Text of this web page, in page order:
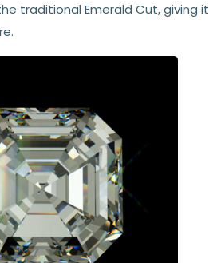
traditional Emerald Cut, giving it